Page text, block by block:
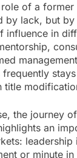
of a
by lack, but by
influence in
frequently
title
the journey
an
or minute